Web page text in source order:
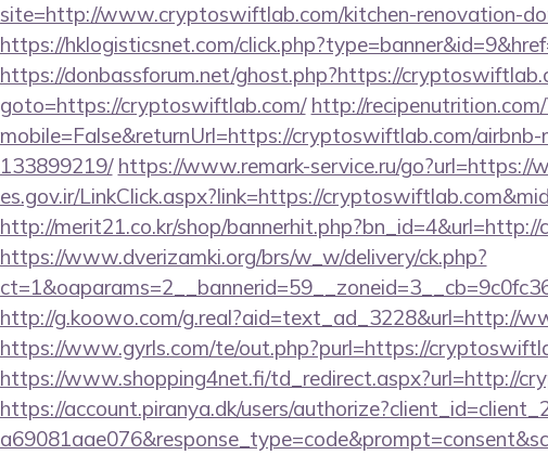
site=http://www.cryptoswiftlab.com/kitchen-renovation-
https://hklogisticsnet.com/
https://donbassforum.net/ghost.php?https://
goto=https://cryptoswiftlab.com/ http://
mobile=False&returnUrl=https://cryptoswiftlab.com/
133899219/ https://www.remark-service.ru/
es.gov.ir/LinkClick.aspx?link=https://
http://merit21.co.kr/shop/
https://www.dverizamki.org/brs/w_w/delivery/ck.php?
http://g.koowo.com/g.real?aid=text_ad_3228&url=http://
https://www.gyrls.com/te/out.php?purl=https://
https://www.shopping4net.fi/td_redirect.aspx?url=http://
https://account.piranya.dk/users/